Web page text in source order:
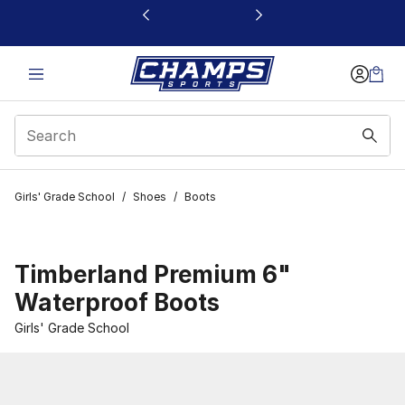
This link will open in a new window
Girls' Grade School / Shoes / Boots
Timberland Premium 6"
Waterproof Boots
Girls' Grade School